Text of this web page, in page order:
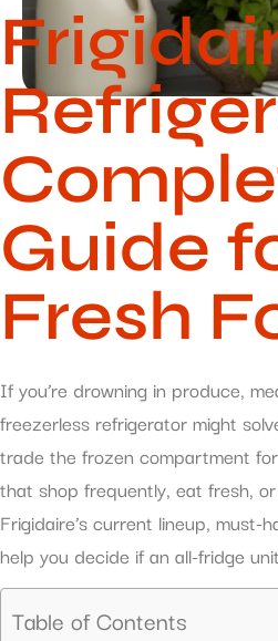
Guide
Fresh
If you’re drowning in produce,
freezerless refrigerator might
trade the frozen compartment
that shop frequently, eat fresh,
Frigidaire’s current lineup,
help you decide if an all-fridge
Table of Contents